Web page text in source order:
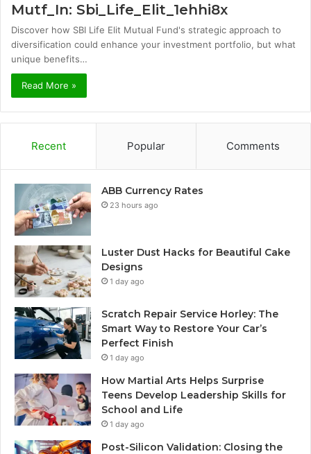
Mutf_In: Sbi_Life_Elit_1ehhi8x
Discover how SBI Life Elit Mutual Fund's strategic approach to
diversification could enhance your investment portfolio, but what
unique benefits…
Read More »
Recent Popular Comments
ABB Currency Rates
23 hours ago
Luster Dust Hacks for Beautiful Cake
Designs
1 day ago
Scratch Repair Service Horley: The
Smart Way to Restore Your Car’s
Perfect Finish
1 day ago
How Martial Arts Helps Surprise
Teens Develop Leadership Skills for
School and Life
1 day ago
Post-Silicon Validation: Closing the